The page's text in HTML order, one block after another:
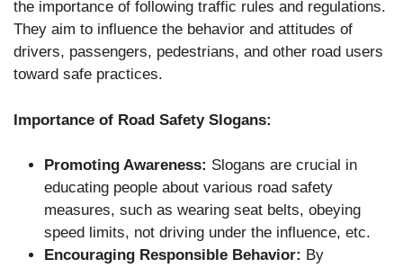
the importance of following traffic rules and regulations.
They aim to influence the behavior and attitudes of
drivers, passengers, pedestrians, and other road users
toward safe practices.
Importance of Road Safety Slogans:
Promoting Awareness: Slogans are crucial in
educating people about various road safety
measures, such as wearing seat belts, obeying
speed limits, not driving under the influence, etc.
Encouraging Responsible Behavior: By